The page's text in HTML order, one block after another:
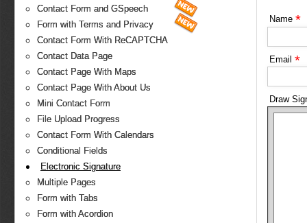
Contact Form and GSpeech
Form with Terms and Privacy
Contact Form With ReCAPTCHA
Contact Data Page
Contact Page With Maps
Contact Page With About Us
Mini Contact Form
File Upload Progress
Contact Form With Calendars
Conditional Fields
Electronic Signature
Multiple Pages
Form with Tabs
Form with Acordion
Name *
Email *
Draw